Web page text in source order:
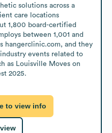
solutions across a
care locations
1,800 board-certified
between 1,001 and
hangerclinic.com, and they
events related to
as Louisville Moves on
2025.
to view info